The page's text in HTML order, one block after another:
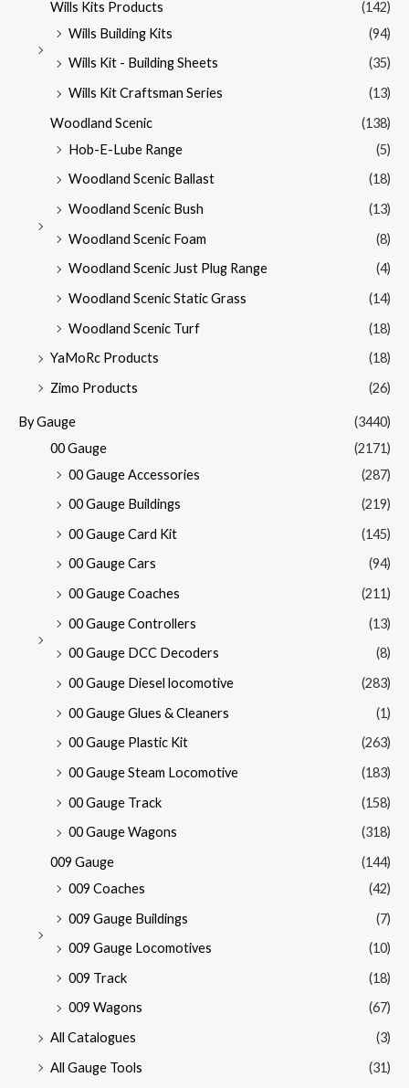
Wills Kits Products
(142)
Wills Building Kits
(94)
Wills Kit - Building Sheets
(35)
Wills Kit Craftsman Series
(13)
Woodland Scenic
(138)
Hob-E-Lube Range
(5)
Woodland Scenic Ballast
(18)
Woodland Scenic Bush
(13)
Woodland Scenic Foam
(8)
Woodland Scenic Just Plug Range
(4)
Woodland Scenic Static Grass
(14)
Woodland Scenic Turf
(18)
YaMoRc Products
(18)
Zimo Products
(26)
By Gauge
(3440)
00 Gauge
(2171)
00 Gauge Accessories
(287)
00 Gauge Buildings
(219)
00 Gauge Card Kit
(145)
00 Gauge Cars
(94)
00 Gauge Coaches
(211)
00 Gauge Controllers
(13)
00 Gauge DCC Decoders
(8)
00 Gauge Diesel locomotive
(283)
00 Gauge Glues & Cleaners
(1)
00 Gauge Plastic Kit
(263)
00 Gauge Steam Locomotive
(183)
00 Gauge Track
(158)
00 Gauge Wagons
(318)
009 Gauge
(144)
009 Coaches
(42)
009 Gauge Buildings
(7)
009 Gauge Locomotives
(10)
009 Track
(18)
009 Wagons
(67)
All Catalogues
(3)
All Gauge Tools
(31)